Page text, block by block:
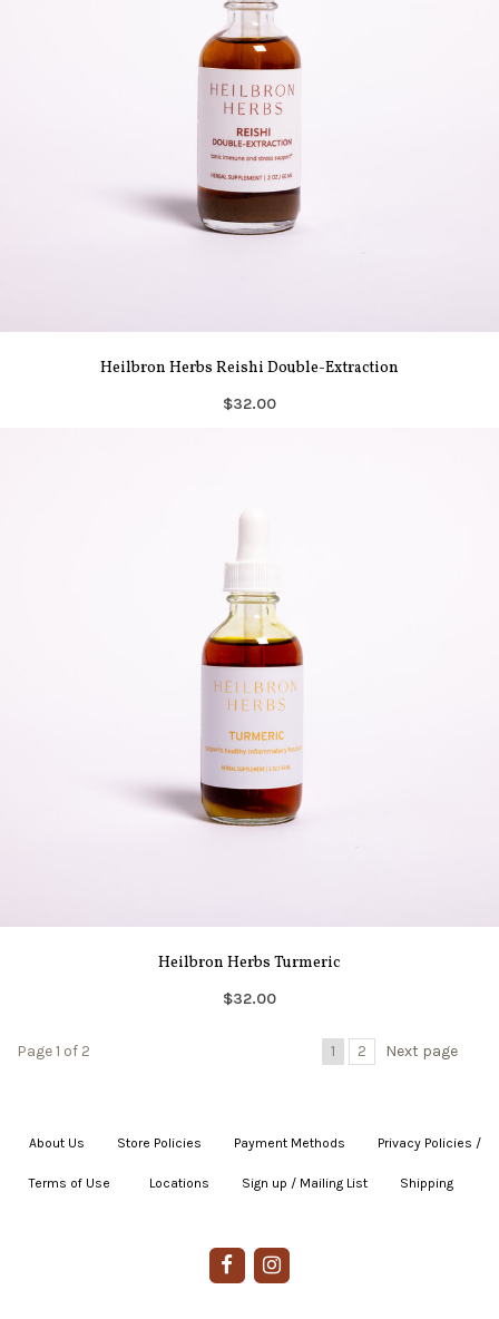
Heilbron Herbs Reishi Double-Extraction
$32.00
Heilbron Herbs Turmeric
$32.00
Page 1 of 2 1 2 Next page
About Us Store Policies Payment Methods Privacy Policies /
Terms of Use Locations Sign up / Mailing List Shipping